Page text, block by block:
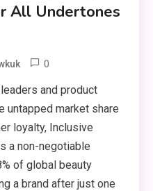
All Undertones
0
and product
untapped market share
loyalty, Inclusive
a non-negotiable
of global beauty
a brand after just one